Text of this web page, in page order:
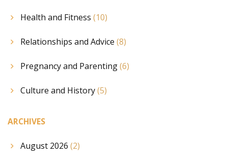
Health and Fitness (10)
Relationships and Advice (8)
Pregnancy and Parenting(6)
Culture and History(5)
ARCHIVES
August 2026 (2)